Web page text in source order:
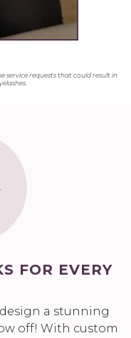
service requests that could result in
FOR EVERY
a stunning
off! With custom